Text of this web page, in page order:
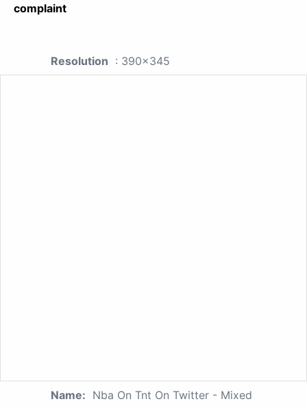
complaint
Resolution : 390x345
Name: Nba On Tnt On Twitter - Mixed